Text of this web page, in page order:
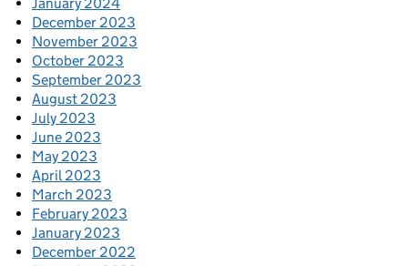
December 2023
November 2023
October 2023
September 2023
August 2023
July 2023
June 2023
May 2023
April 2023
March 2023
February 2023
January 2023
December 2022